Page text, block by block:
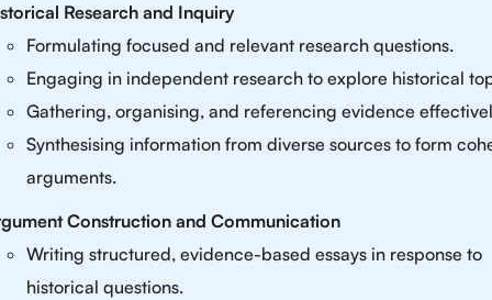
Research and Inquiry
Formulating focused and relevant research questions.
Engaging in independent research to explore historical
Gathering, organising, and referencing evidence
Synthesising information from diverse sources to form
arguments.
Construction and Communication
Writing structured, evidence-based essays in response to
historical questions.